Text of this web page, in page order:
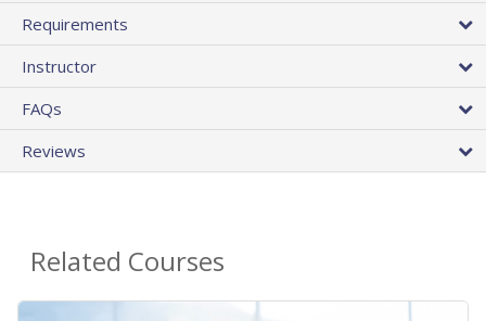
Requirements
Instructor
FAQs
Reviews
Related Courses